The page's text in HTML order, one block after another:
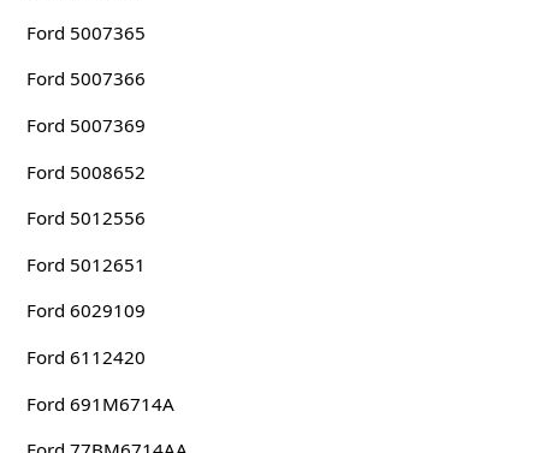
Ford 5007365
Ford 5007366
Ford 5007369
Ford 5008652
Ford 5012556
Ford 5012651
Ford 6029109
Ford 6112420
Ford 691M6714A